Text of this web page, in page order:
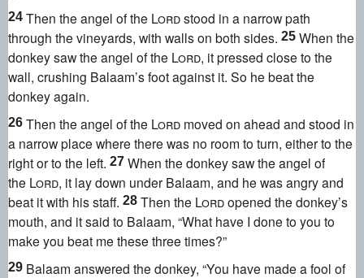
24 Then the angel of the Lordstood in a narrow path
through the vineyards, with walls on both sides. 25 When the
donkey saw the angel of the Lord, it pressed close to the
wall, crushing Balaam’s foot against it. So he beat the
donkey again.
26 Then the angel of the Lord moved on ahead and stood in
a narrow place where there was no room to turn, either to the
right or to the left. 27 When the donkey saw the angel of
the Lord, it lay down under Balaam, and he was angryand
beat it with his staff. 28 Then the Lordopened the donkey’s
mouth, and it said to Balaam, “What have I done to you to
make you beat me these three times?”
29 Balaam answered the donkey, “You have made a fool of